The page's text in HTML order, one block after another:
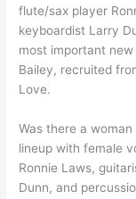
flute/sax player
keyboardist Larry
most important
Bailey, recruited
Love.
Was there a
lineup with female
Ronnie Laws,
Dunn, and